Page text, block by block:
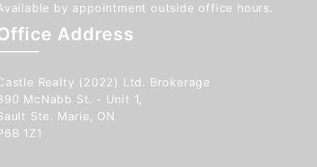
by appointment outside office hours.
Address
Realty (2022) Ltd. Brokerage
McNabb St. - Unit 1,
Ste. Marie, ON
1Z1